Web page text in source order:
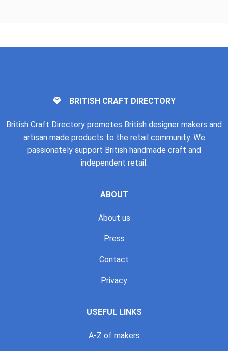
BRITISH CRAFT DIRECTORY
British Craft Directory promotes British designer makers and
artisan made products to the retail community. We
passionately support British handmade craft and
independent retail.
ABOUT
About us
Press
Contact
Privacy
USEFUL LINKS
A-Z of makers